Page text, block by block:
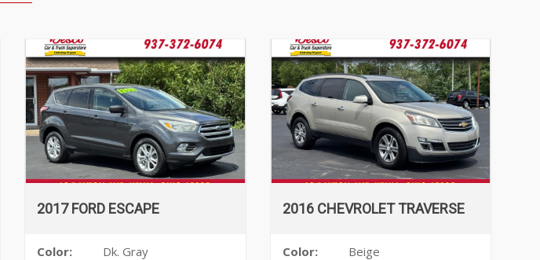
2017 FORD ESCAPE
Color:
Dk. Gray
2016 CHEVROLET TRAVERSE
Color:
Beige